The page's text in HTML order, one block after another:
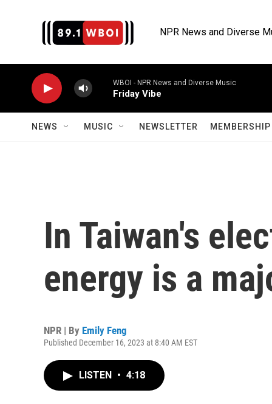
NPR News and Diverse
WBOI - NPR News and Diverse Music
Friday Vibe
NEWS MUSIC NEWSLETTER
In Taiwan's
energy is a
NPR | By Emily Feng
Published December 16, 2023 at 8:40 AM EST
LISTEN • 4:18